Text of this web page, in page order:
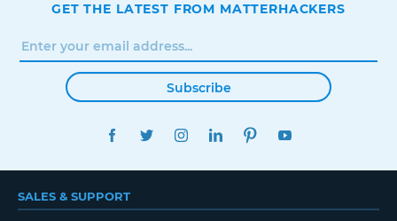
GET THE LATEST FROM MATTERHACKERS
Subscribe
FACEBOOKTWITTERINSTAGRAMLINKEDINPINTEREST
SALES & SUPPORT